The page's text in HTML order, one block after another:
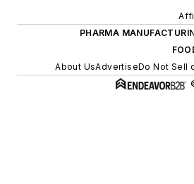
PHARMA
About UsAdvertiseDo Not Sell